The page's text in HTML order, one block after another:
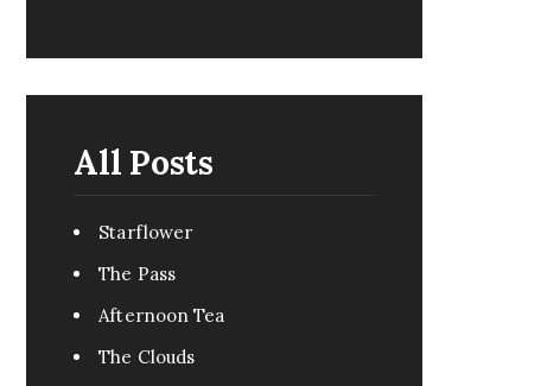
Monsters
Comedy 6
FanFic 0
Test 0
All Posts
Starflower
The Pass
Afternoon Tea
The Clouds